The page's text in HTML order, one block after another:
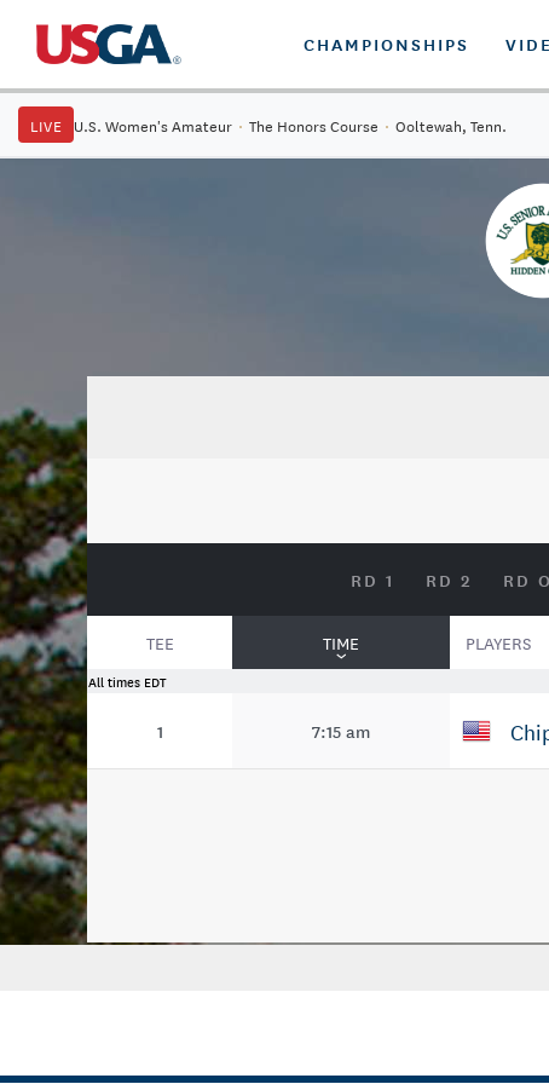
CHAMPIONSHIPS
LIVE U.S. Women's Amateur · The Honors Course · Ooltewah, Tenn.
RD 1 RD 2 RD
TEE TIME PLAYERS
All times EDT
1 7:15 am